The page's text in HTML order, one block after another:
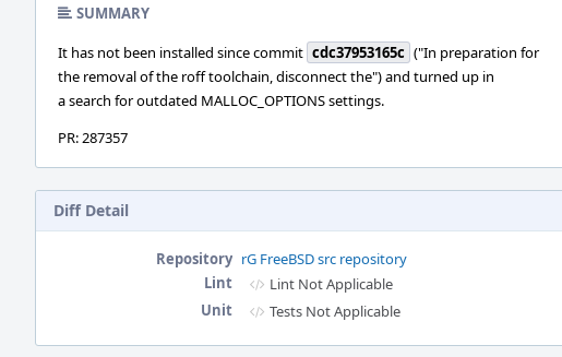
SUMMARY
It has not been installed since commit cdc37953165c ("In preparation for
the removal of the roff toolchain, disconnect the") and turned up in
a search for outdated MALLOC_OPTIONS settings.
PR: 287357
Diff Detail
Repository rG FreeBSD src repository
Lint
Lint Not Applicable
Unit
Tests Not Applicable